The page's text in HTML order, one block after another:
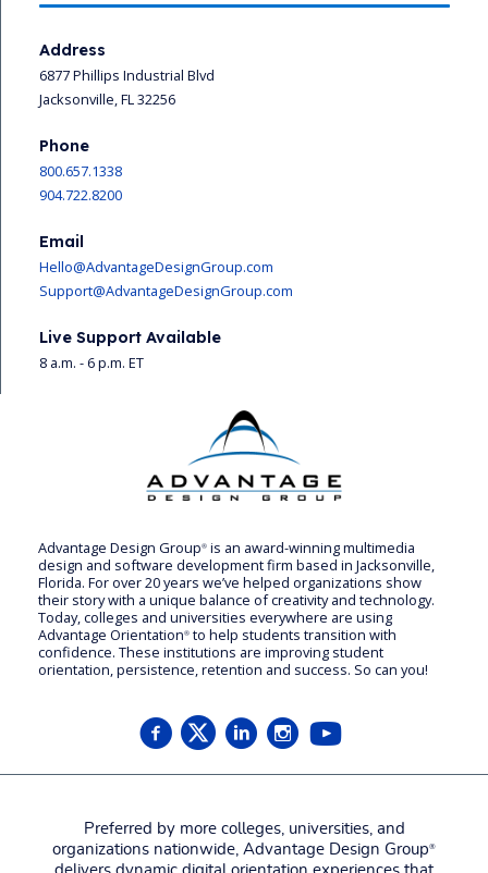
Advantage Design Group® is an award-winning multimedia
design and software development firm based in Jacksonville,
Florida. For over 20 years we’ve helped organizations show
their story with a unique balance of creativity and technology.
Today, colleges and universities everywhere are using
Advantage Orientation® to help students transition with
confidence. These institutions are improving student
orientation, persistence, retention and success. So can you!
Address
6877 Phillips Industrial Blvd
Jacksonville, FL 32256
Phone
800.657.1338
904.722.8200
Email
Hello@AdvantageDesignGroup.com
Support@AdvantageDesignGroup.com
Live Support Available
8 a.m. - 6 p.m. ET
Preferred by more colleges, universities, and
organizations nationwide, Advantage Design Group®